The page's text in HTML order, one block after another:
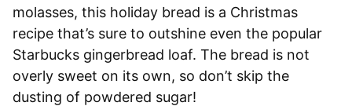
molasses, this holiday bread is a Christmas
recipe that’s sure to outshine even the popular
Starbucks gingerbread loaf. The bread is not
overly sweet on its own, so don’t skip the
dusting of powdered sugar!